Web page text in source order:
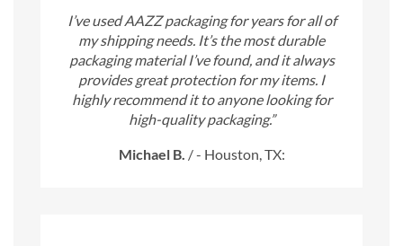
I’ve used AAZZ packaging for years for all of
my shipping needs. It’s the most durable
packaging material I’ve found, and it always
provides great protection for my items. I
highly recommend it to anyone looking for
high-quality packaging.”
Michael B. /- Houston, TX: